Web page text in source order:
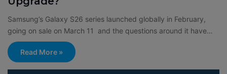
Samsung’s Galaxy S26 series launched globally in February,
going on sale on March 11 and the questions around it have…
Read More »